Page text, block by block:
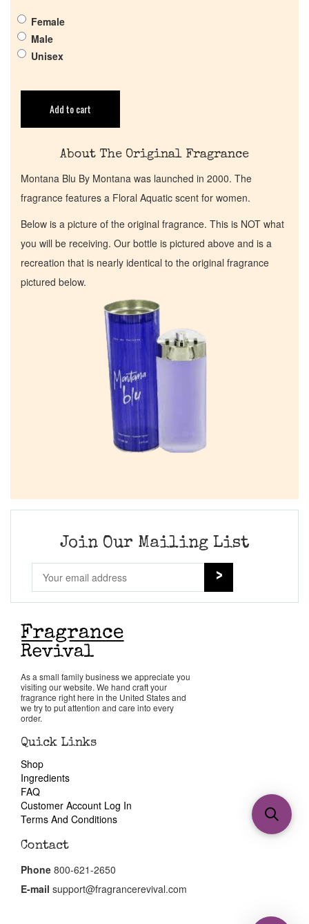
Return Policy
Female
Male
Unisex
Add to cart
About The Original Fragrance
Montana Blu By Montana was launched in 2000. The
fragrance features a Floral Aquatic scent for women.
Below is a picture of the original fragrance. This is NOT what
you will be receiving. Our bottle is pictured above and is a
recreation that is nearly identical to the original fragrance
pictured below.
Join Our Mailing List
As a small family business we appreciate you
visiting our website. We hand craft your
fragrance right here in the United States and
we try to put attention and care into every
order.
Quick Links
Shop
Ingredients
FAQ
Customer Account Log In
Terms And Conditions
Contact
Phone 800-621-2650
E-mail support@fragrancerevival.com